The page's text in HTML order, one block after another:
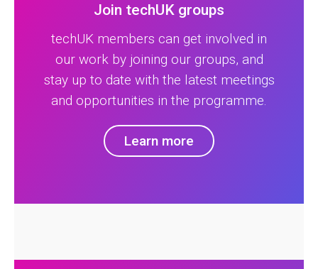
Join techUK groups
techUK members can get involved in
our work by joining our groups, and
stay up to date with the latest meetings
and opportunities in the programme.
Learn more